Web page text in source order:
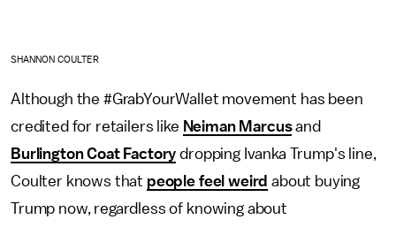
SHANNON COULTER
Although the #GrabYourWallet movement has been
credited for retailers like Neiman Marcusand
Burlington Coat Factory dropping Ivanka Trump's line,
Coulter knows that people feel weird about buying
Trump now, regardless of knowing about